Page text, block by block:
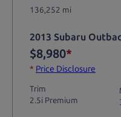
136,252 mi
2013 Subaru
$8,980*
* Price Disclosure
Trim
2.5i Premium